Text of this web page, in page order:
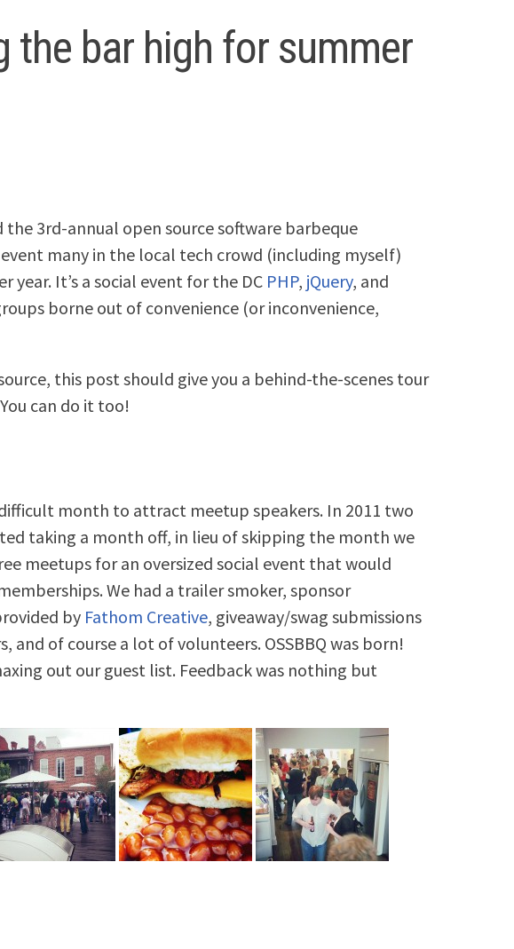
the bar high for summer
the 3rd-annual open source software barbeque
event many in the local tech crowd (including myself)
year. It’s a social event for the DC PHP, jQuery, and
borne out of convenience (or inconvenience,
this post should give you a behind-the-scenes tour
can do it too!
month to attract meetup speakers. In 2011 two
taking a month off, in lieu of skipping the month we
meetups for an oversized social event that would
We had a trailer smoker, sponsor
by Fathom Creative, giveaway/swag submissions
and of course a lot of volunteers. OSSBBQ was born!
out our guest list. Feedback was nothing but